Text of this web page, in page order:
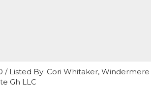
/ Listed By: Cori Whitaker, Windermere
Gh LLC